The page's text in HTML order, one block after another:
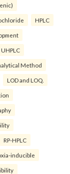
HPLC
UHPLC
Method
LOD and LOQ.
RP-HPLC
inducible